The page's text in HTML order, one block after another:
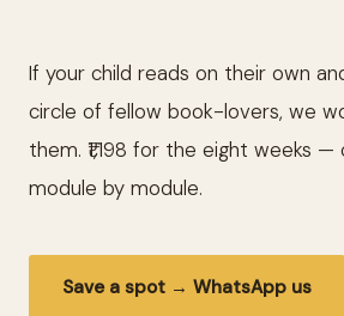
If your child reads on their own
circle of fellow book-lovers, we
them. ₹1,198 for the eight weeks —
module by module.
Save a spot → WhatsApp us